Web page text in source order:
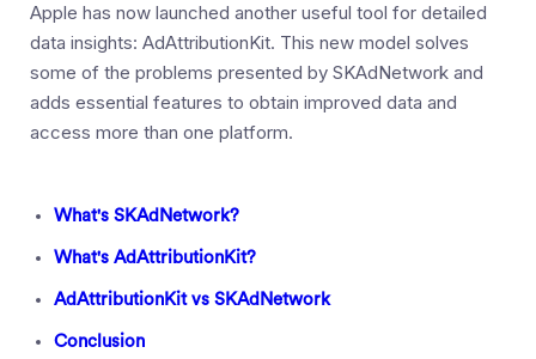
Apple has now launched another useful tool for detailed
data insights: AdAttributionKit. This new model solves
some of the problems presented by SKAdNetwork and
adds essential features to obtain improved data and
access more than one platform.
What's SKAdNetwork?
What's AdAttributionKit?
AdAttributionKit vs SKAdNetwork
Conclusion